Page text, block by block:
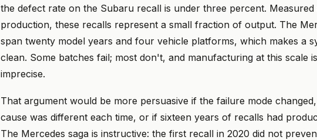
the defect rate on the Subaru recall is under three percent. Measured
production, these recalls represent a small fraction of output. The
span twenty model years and four vehicle platforms, which makes a
clean. Some batches fail; most don't, and manufacturing at this scale
imprecise.
That argument would be more persuasive if the failure mode
cause was different each time, or if sixteen years of recalls had
The Mercedes saga is instructive: the first recall in 2020 did not